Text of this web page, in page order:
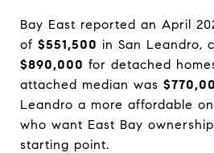
Bay East reported an April
of $551,500 in San Leandro,
$890,000 for detached
attached median was
Leandro a more affordable
who want East Bay
starting point.